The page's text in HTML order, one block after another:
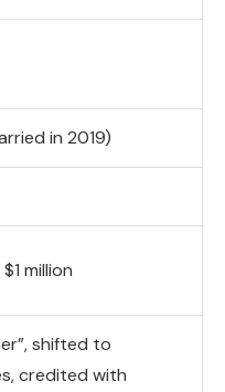
in 2019)
million
shifted to
credited with